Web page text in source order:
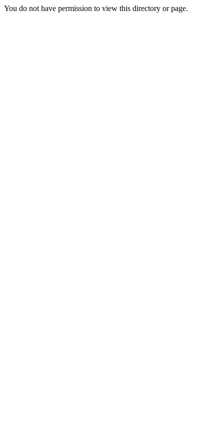
You do not have permission to view this directory or page.